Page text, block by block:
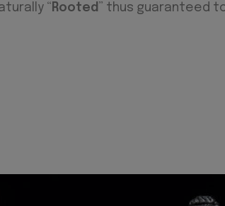
“
Rooted ” thus guaranteed